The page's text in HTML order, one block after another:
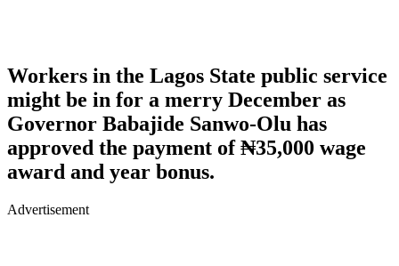
Workers in the Lagos State public service
might be in for a merry December as
Governor Babajide Sanwo-Olu has
approved the payment of ₦35,000 wage
award and year bonus.
Advertisement